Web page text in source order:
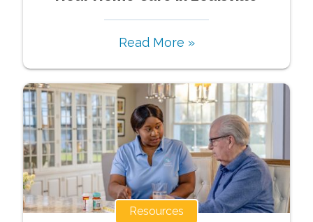
Read More »
Resources